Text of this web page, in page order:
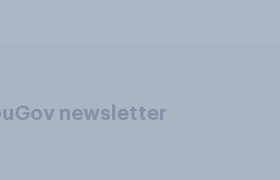
newsletter